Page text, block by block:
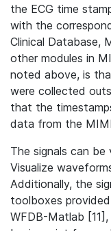
the ECG time
with the
Clinical Database,
other modules in
noted above, is
were collected
that the
data from the
The signals can
Visualize
Additionally, the
toolboxes
WFDB-Matlab